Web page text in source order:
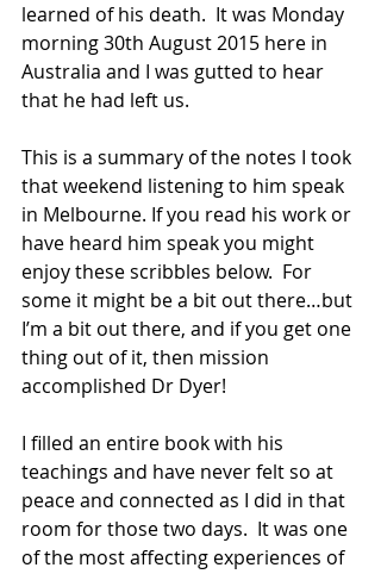
learned of his death.  It was Monday
morning 30th August 2015 here in
Australia and I was gutted to hear
that he had left us.
This is a summary of the notes I took
that weekend listening to him speak
in Melbourne. If you read his work or
have heard him speak you might
enjoy these scribbles below.  For
some it might be a bit out there…but
I’m a bit out there, and if you get one
thing out of it, then mission
accomplished Dr Dyer!
I filled an entire book with his
teachings and have never felt so at
peace and connected as I did in that
room for those two days.  It was one
of the most affecting experiences of